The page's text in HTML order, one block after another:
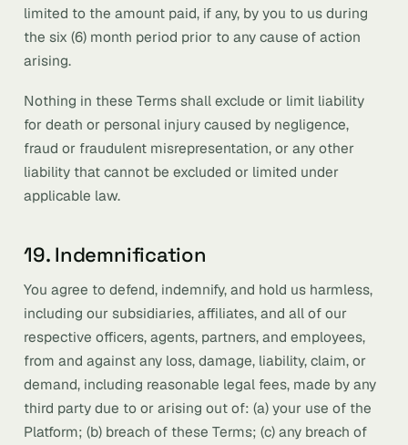
limited to the amount paid, if any, by you to us during
the six (6) month period prior to any cause of action
arising.
Nothing in these Terms shall exclude or limit liability
for death or personal injury caused by negligence,
fraud or fraudulent misrepresentation, or any other
liability that cannot be excluded or limited under
applicable law.
19. Indemnification
You agree to defend, indemnify, and hold us harmless,
including our subsidiaries, affiliates, and all of our
respective officers, agents, partners, and employees,
from and against any loss, damage, liability, claim, or
demand, including reasonable legal fees, made by any
third party due to or arising out of: (a) your use of the
Platform; (b) breach of these Terms; (c) any breach of